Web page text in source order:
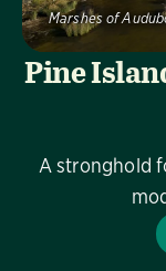
Marshes of
Pine
A stronghold